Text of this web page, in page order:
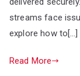
streams face
explore how to[…]
Read More